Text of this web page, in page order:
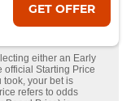
GET OFFER
either an Early
official Starting Price
your bet is
refers to odds